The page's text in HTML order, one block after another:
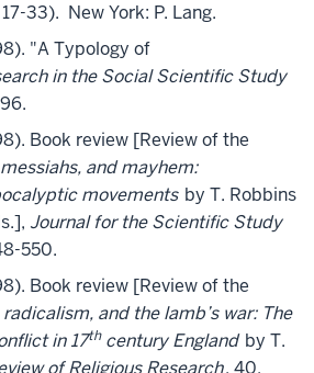
33). New York: P. Lang.
"A Typology of
in the Social Scientific Study
Book review [Review of the
and mayhem:
movements by T. Robbins
Journal for the Scientific Study
550.
Book review [Review of the
and the lamb’s war: The
in 17th century England by T.
of Religious Research, 40,